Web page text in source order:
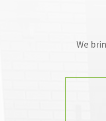
We